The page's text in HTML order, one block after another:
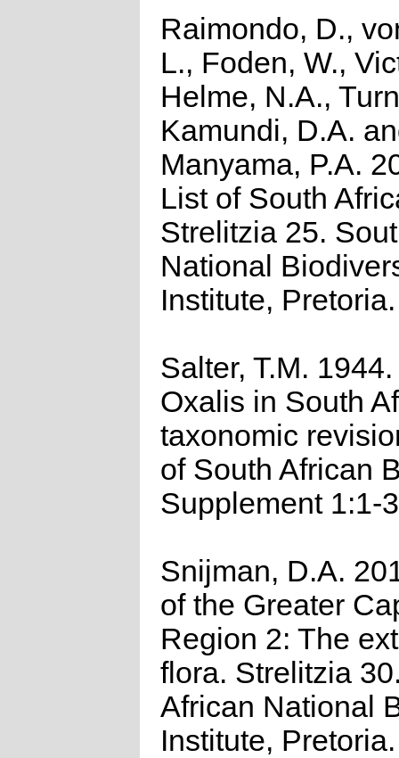
Raimondo, D.,
L., Foden, W.,
Helme, N.A.,
Kamundi, D.A.
Manyama, P.A.
List of South
Strelitzia 25.
National
Institute, Pretoria.
Salter, T.M.
Oxalis in South
taxonomic
of South African
Supplement 1:1-
Snijman, D.A.
of the Greater
Region 2: The
flora. Strelitzia
African National
Institute, Pretoria.